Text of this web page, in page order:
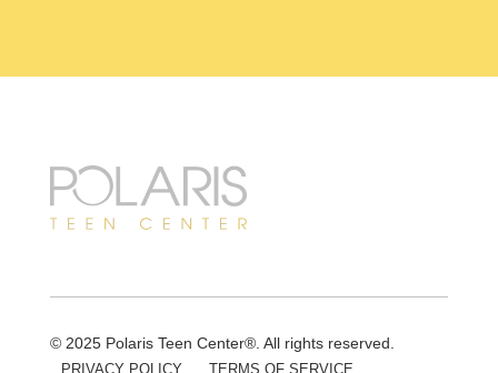
© 2025 Polaris Teen Center®. All rights reserved.
PRIVACY POLICY TERMS OF SERVICE